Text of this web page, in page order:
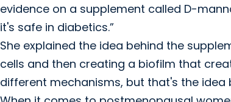
evidence on a supplement called D-
it's safe in diabetics.”
She explained the idea behind the
cells and then creating a biofilm that
different mechanisms, but that's the